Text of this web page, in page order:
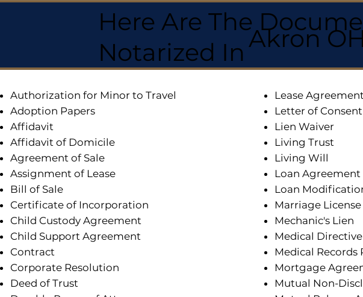
Here Are The
Notarized InAkron
Authorization for Minor to Travel
Adoption Papers
Affidavit
Affidavit of Domicile
Agreement of Sale
Assignment of Lease
Bill of Sale
Certificate of Incorporation
Child Custody Agreement
Child Support Agreement
Contract
Corporate Resolution
Deed of Trust
Lease
Letter of Consent
Lien Waiver
Living Trust
Living Will
Loan Agreement
Loan
Marriage
Mechanic's Lien
Medical Directive
Medical Records
Mortgage
Mutual Non-